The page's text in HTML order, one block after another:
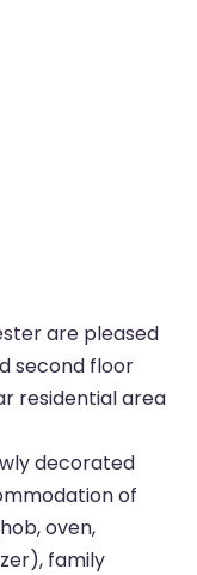
are pleased
second floor
residential area
decorated
of
oven,
family